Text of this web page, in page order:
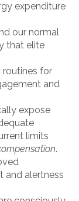
expenditure
our normal
that elite
routines for
and
expose
limits
.
and alertness